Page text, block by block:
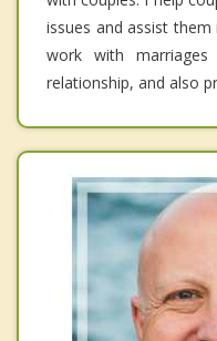
issues and assist
work with
relationship, and also